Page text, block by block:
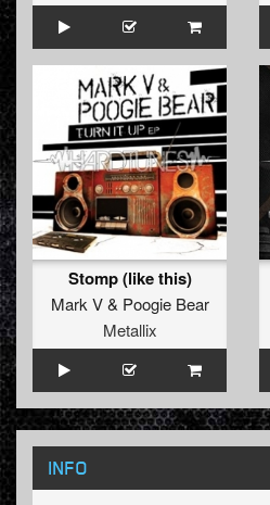
Stomp (like this)
Mark V& Poogie Bear
Metallix
INFO